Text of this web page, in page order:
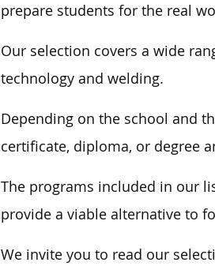
prepare students for the real
Our selection covers a wide
technology and welding.
Depending on the school and
certificate, diploma, or degree
The programs included in our
provide a viable alternative to
We invite you to read our